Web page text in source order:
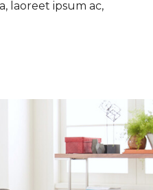
laoreet ipsum ac,